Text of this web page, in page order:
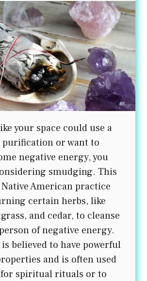
your space could use a
or want to
negative energy, you
smudging. This
American practice
certain herbs, like
and cedar, to cleanse
of negative energy.
believed to have powerful
and is often used
spiritual rituals or to